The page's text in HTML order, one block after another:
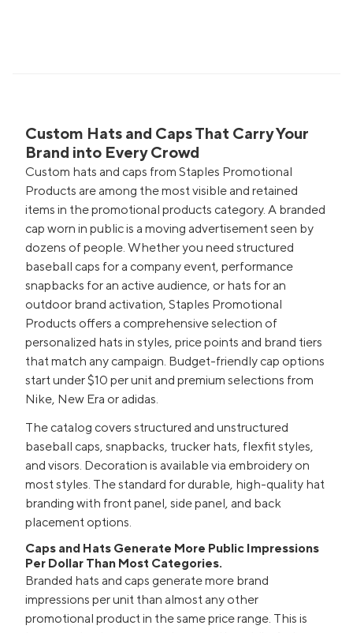
Custom Hats and Caps That Carry Your
Brand into Every Crowd
Custom hats and caps from Staples Promotional
Products are among the most visible and retained
items in the promotional products category. A branded
cap worn in public is a moving advertisement seen by
dozens of people. Whether you need structured
baseball caps for a company event, performance
snapbacks for an active audience, or hats for an
outdoor brand activation, Staples Promotional
Products offers a comprehensive selection of
personalized hats in styles, price points and brand tiers
that match any campaign. Budget-friendly cap options
start under $10 per unit and premium selections from
Nike, New Era or adidas.
The catalog covers structured and unstructured
baseball caps, snapbacks, trucker hats, flexfit styles,
and visors. Decoration is available via embroidery on
most styles. The standard for durable, high-quality hat
branding with front panel, side panel, and back
placement options.
Caps and Hats Generate More Public Impressions
Per Dollar Than Most Categories.
Branded hats and caps generate more brand
impressions per unit than almost any other
promotional product in the same price range. This is